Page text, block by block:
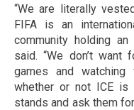
“We are literally
FIFA is an
community holding an
said. “We don’t
games and watching
whether or not ICE
stands and ask them